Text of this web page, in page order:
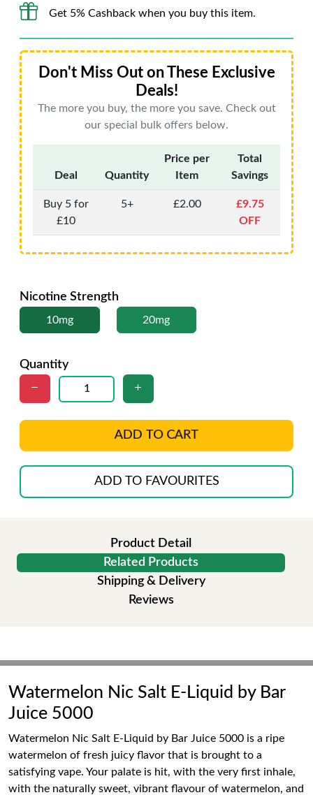
Get 5% Cashback when you buy this item.
Don't Miss Out on These Exclusive
Deals!
The more you buy, the more you save. Check out
our special bulk offers below.
Deal Quantity
Price per
Item
Total
Savings
Buy 5 for
£10
5+ £2.00
£9.75
OFF
Nicotine Strength
10mg 20mg
Quantity
ADD TO CART
ADD TO FAVOURITES
Product Detail
Related Products
Shipping & Delivery
Reviews
Watermelon Nic Salt E-Liquid by Bar
Juice 5000
Watermelon Nic Salt E-Liquid by Bar Juice 5000 is a ripe
watermelon of fresh juicy flavor that is brought to a
satisfying vape. Your palate is hit, with the very first inhale,
with the naturally sweet, vibrant flavour of watermelon, and